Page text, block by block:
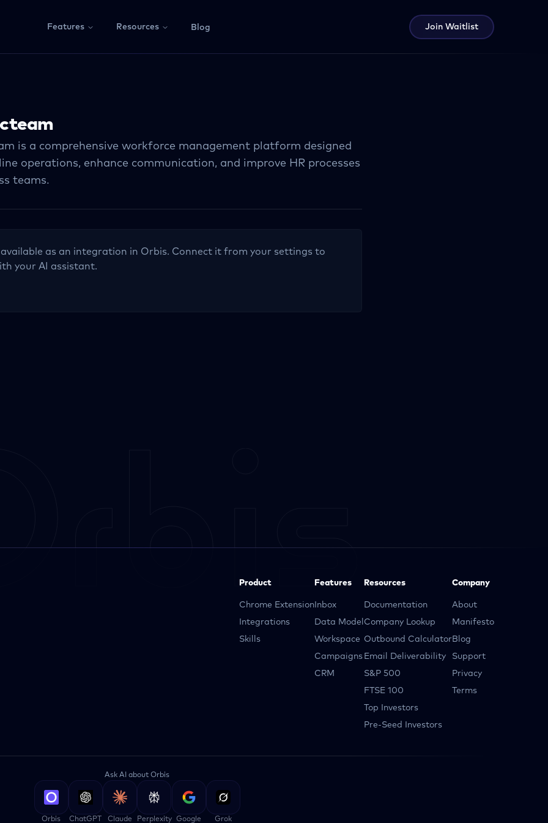
Features Resources Blog Join Waitlist
is a comprehensive workforce management platform designed
operations, enhance communication, and improve HR processes
teams.
as an integration in Orbis. Connect it from your settings to
your AI assistant.
Product
Chrome Extension
Integrations
Skills
Features
Inbox
Data Model
Workspace
Campaigns
CRM
Resources
Documentation
Company Lookup
Outbound Calculator
Email Deliverability
S&P 500
FTSE 100
Top Investors
Pre-Seed Investors
Company
About
Manifesto
Blog
Support
Privacy
Terms
Ask AI about Orbis
Orbis ChatGPT Claude Perplexity Google Grok